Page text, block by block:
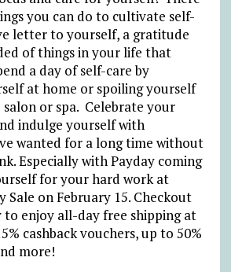
you can do to cultivate self-
letter to yourself, a gratitude
of things in your life that
a day of self-care by
at home or spoiling yourself
or spa. Celebrate your
indulge yourself with
wanted for a long time without
Especially with Payday coming
for your hard work at
Sale on February 15. Checkout
to enjoy all-day free shipping at
cashback vouchers, up to 50%
more!